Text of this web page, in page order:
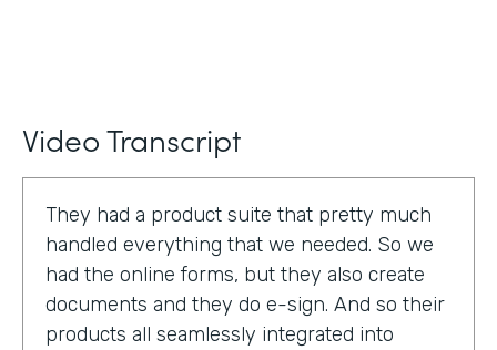
Video Transcript
They had a product suite that pretty much
handled everything that we needed. So we
had the online forms, but they also create
documents and they do e-sign. And so their
products all seamlessly integrated into